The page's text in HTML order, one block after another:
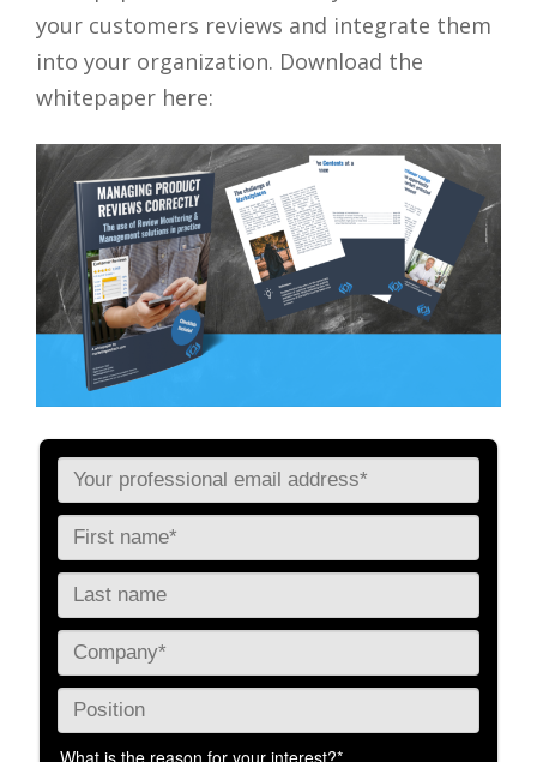
your customers reviews and integrate them
into your organization. Download the
whitepaper here: